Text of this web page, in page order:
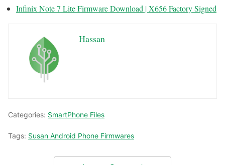
Infinix Note 7 Lite Firmware Download | X656 Factory Signed
Hassan
Categories: SmartPhone Files
Tags: Susan Android Phone Firmwares